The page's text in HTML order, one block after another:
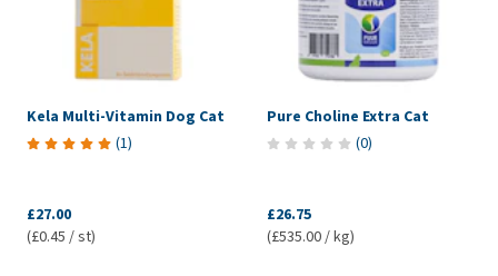
Kela Multi-Vitamin Dog Cat
(1)
£27.00
(£0.45 / st)
Pure Choline Extra Cat
(0)
£26.75
(£535.00 / kg)